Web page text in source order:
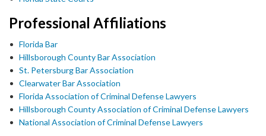
Professional Affiliations
Florida Bar
Hillsborough County Bar Association
St. Petersburg Bar Association
Clearwater Bar Association
Florida Association of Criminal Defense Lawyers
Hillsborough County Association of Criminal Defense Lawyers
National Association of Criminal Defense Lawyers